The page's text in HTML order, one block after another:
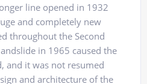
line opened in 1932
and completely new
throughout the Second
in 1965 caused the
and it was not resumed
and architecture of the